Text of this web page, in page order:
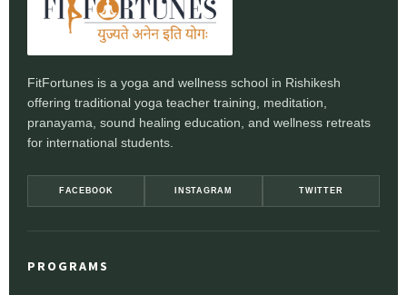
FitFortunes is a yoga and wellness school in Rishikesh
offering traditional yoga teacher training, meditation,
pranayama, sound healing education, and wellness retreats
for international students.
FACEBOOK INSTAGRAM TWITTER
PROGRAMS